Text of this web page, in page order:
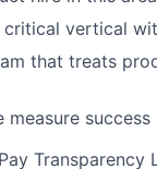
vertical
that treats